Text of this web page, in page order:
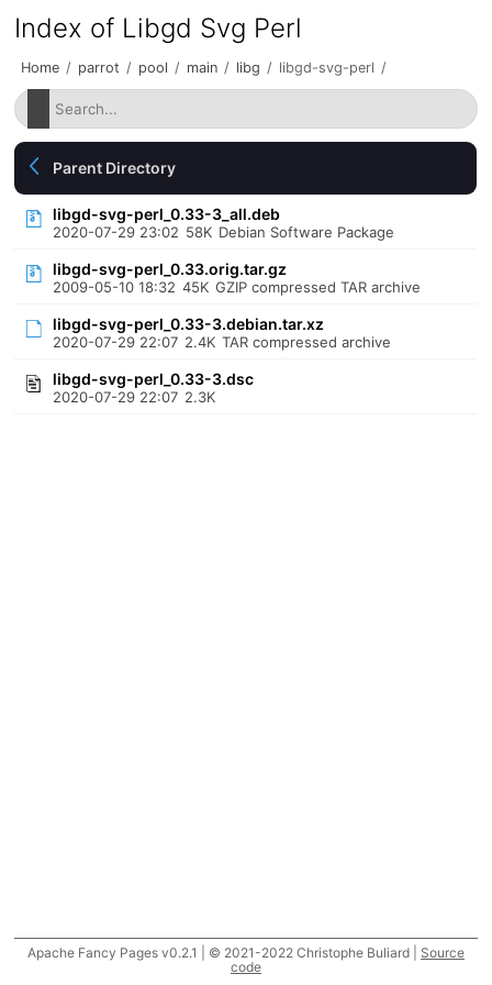
Index of Libgd Svg Perl
Home / parrot / pool / main / libg / libgd-svg-perl /
Parent Directory
libgd-svg-perl_0.33-3_all.deb
2020-07-29 23:02 58K Debian Software Package
libgd-svg-perl_0.33.orig.tar.gz
2009-05-10 18:32 45K GZIP compressed TAR archive
libgd-svg-perl_0.33-3.debian.tar.xz
2020-07-29 22:07 2.4K TAR compressed archive
libgd-svg-perl_0.33-3.dsc
2020-07-29 22:07 2.3K
Apache Fancy Pages v0.2.1 | © 2021-2022 Christophe Buliard | Source
code